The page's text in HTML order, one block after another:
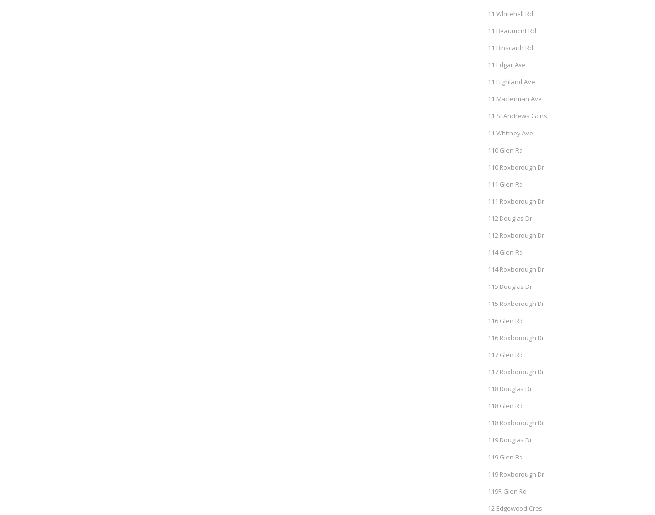
11 Whitehall Rd
11 Beaumont Rd
11 Binscarth Rd
11 Edgar Ave
11 Highland Ave
11 Maclennan Ave
11 St Andrews Gdns
11 Whitney Ave
110 Glen Rd
110 Roxborough Dr
111 Glen Rd
111 Roxborough Dr
112 Douglas Dr
112 Roxborough Dr
114 Glen Rd
114 Roxborough Dr
115 Douglas Dr
115 Roxborough Dr
116 Glen Rd
116 Roxborough Dr
117 Glen Rd
117 Roxborough Dr
118 Douglas Dr
118 Glen Rd
118 Roxborough Dr
119 Douglas Dr
119 Glen Rd
119 Roxborough Dr
119R Glen Rd
12 Edgewood Cres